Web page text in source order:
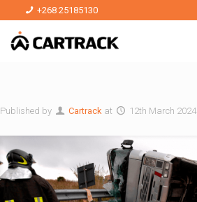
+268 25185130
Published by Cartrack at 12th March 2024